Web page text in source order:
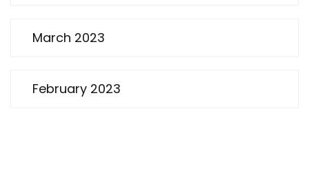
March 2023
February 2023